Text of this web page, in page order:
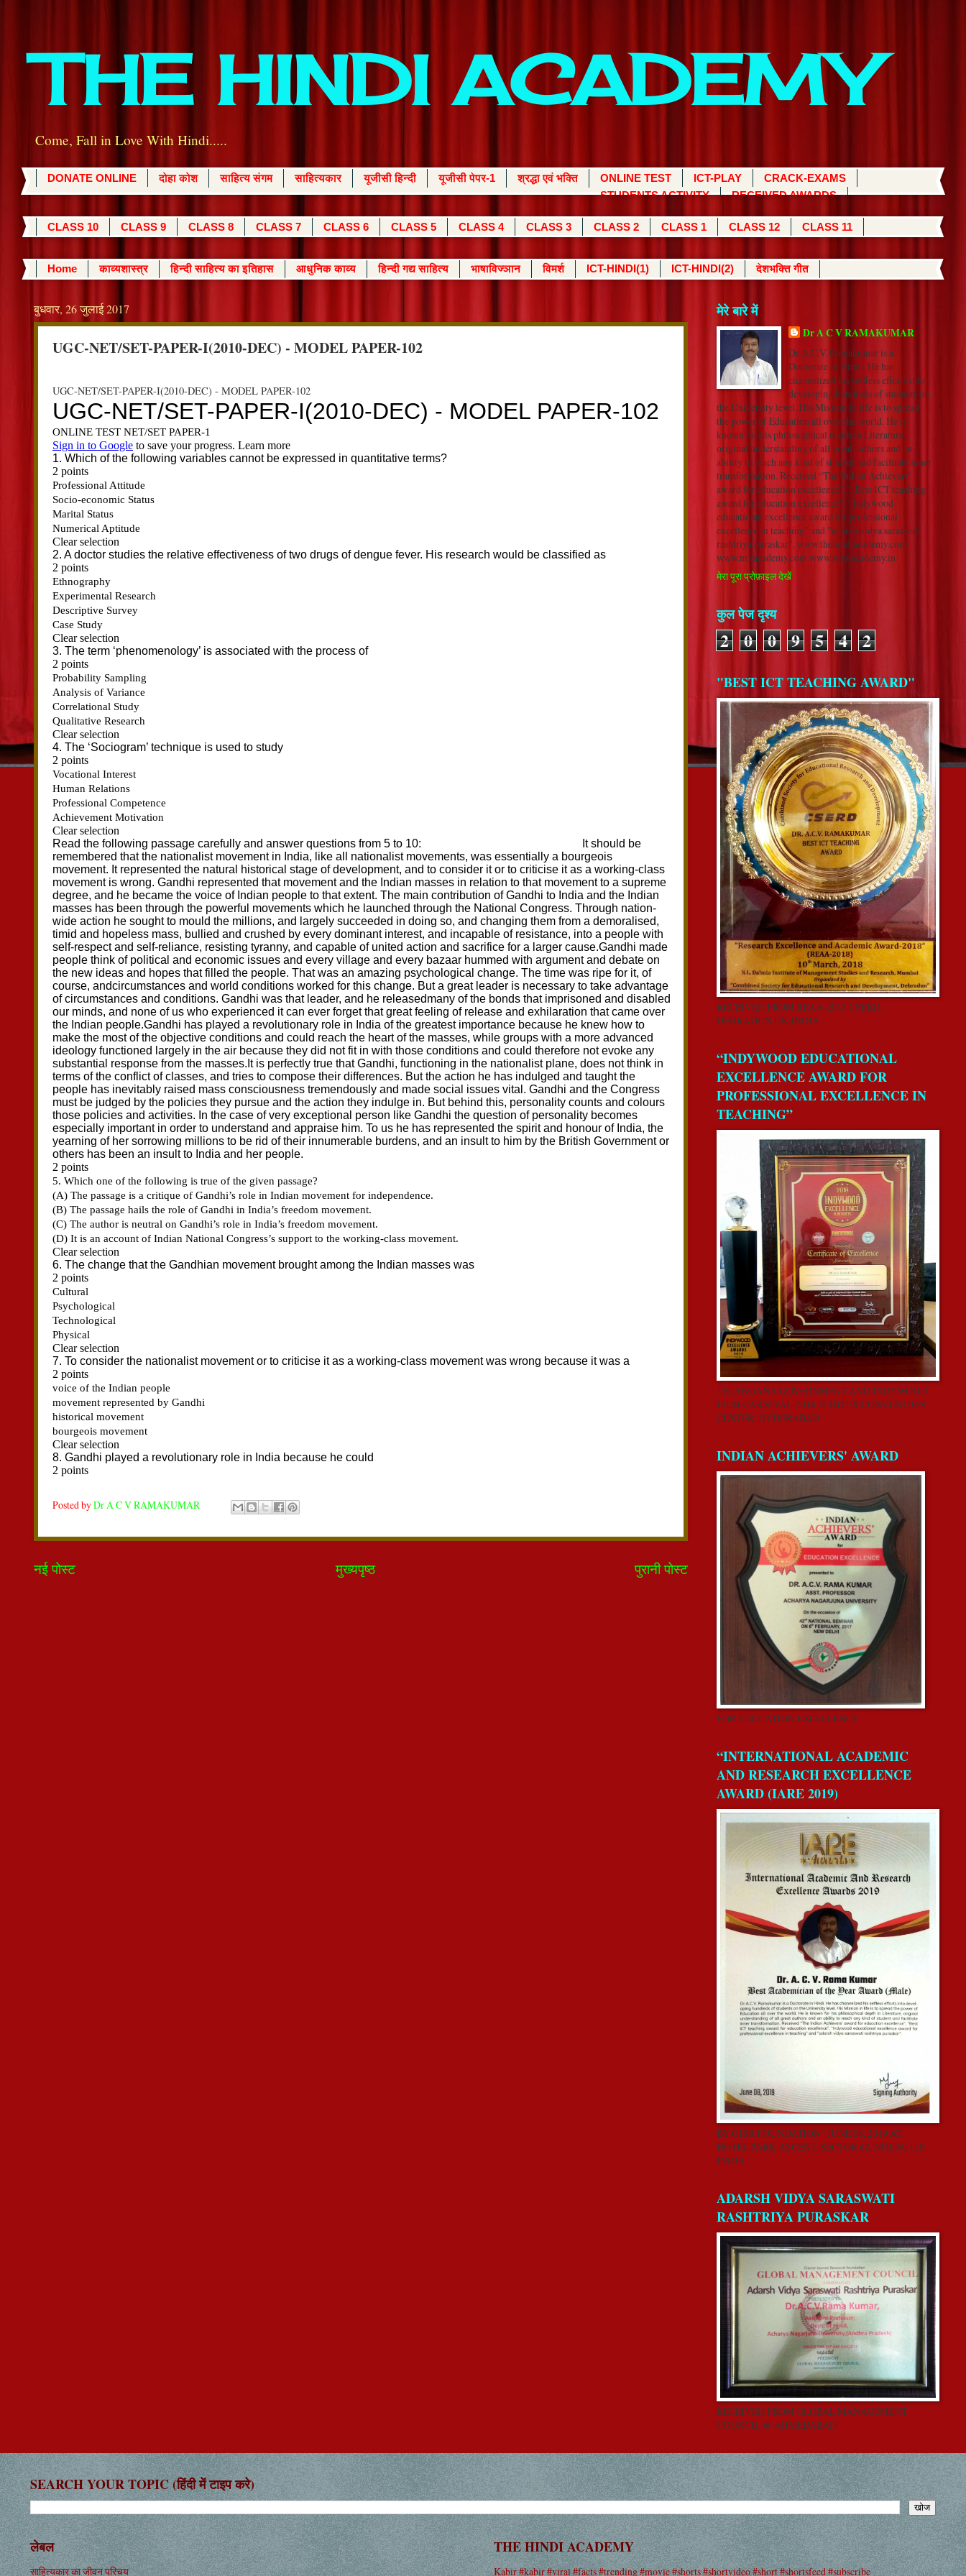
THE HINDI ACADEMY
Come, Fall in Love With Hindi.....
DONATE ONLINE दोहा कोश साहित्य संगम साहित्यकार यूजीसी हिन्दी यूजीसी पेपर-1 श्रद्धा एवं भक्ति ONLINE TEST ICT-PLAY
CRACK-EXAMS
STUDENTS ACTIVITY
RECEIVED AWARDS
CLASS 10 CLASS 9 CLASS 8 CLASS 7 CLASS 6 CLASS 5 CLASS 4 CLASS 3 CLASS 2 CLASS 1 CLASS 12 CLASS 11
Home काव्यशास्त्र हिन्दी साहित्य का इतिहास आधुनिक काव्य हिन्दी गद्य साहित्य भाषाविज्ञान विमर्श ICT-HINDI(1) ICT-HINDI(2) देशभक्ति गीत
बुधवार, 26 जुलाई 2017
UGC-NET/SET-PAPER-I(2010-DEC) - MODEL PAPER-102
UGC-NET/SET-PAPER-I(2010-DEC) - MODEL PAPER-102
Posted byDr A C V RAMAKUMAR
नई पोस्ट पुरानी पोस्ट
मुख्यपृष्ठ
मेरे बारे में
Dr A C V RAMAKUMAR
Dr A.C.V. Ramakumar is a
Doctorate in Hindi. He has
channelized his selfless efforts into
developing hundreds of students on
the University level. His Mission in life is to spread
the power of Education all over the world. He is
known for his philosophical depth in Literature,
original understanding of all great authors and an
ability to reach any kind of student and facilitate inner
transformation. Received “The Indian Achievers’
award for education excellence”, “ Best ICT teaching
award for education excellence”, “Indywood
educational excellence award for professional
excellence in teaching” and "adarsh vidya saraswati
rashtriya puraskar". www.thehindiacademy.com
www.nrkacademy.com www.sonuacademy.in
मेरा पूरा प्रोफ़ाइल देखें
कुल पेज दृश्य
2 0 0 9 5 4 2
"BEST ICT TEACHING AWARD"
RECEIVED FROM REAA-2018 CSERD,
DEHRADUN,UK,INDIA.
“INDYWOOD EDUCATIONAL
EXCELLENCE AWARD FOR
PROFESSIONAL EXCELLENCE IN
TEACHING”
TELANGANA GOVERNMENT AND INDYWOOD
FILM CARNIVAL-2018 @ HITEX CONVENTION
CENTER, HYDERABAD
INDIAN ACHIEVERS' AWARD
FOR EDUCATION EXCELLENCE
“INTERNATIONAL ACADEMIC
AND RESEARCH EXCELLENCE
AWARD (IARE 2019)
BY GISR FOUNDATION” JUNE 08, 2019 AT
HOTEL PARK ASCENT, SECTOR 62, NOIDA, U.P,
INDIA.
ADARSH VIDYA SARASWATI
RASHTRIYA PURASKAR
RECEIVED FROM GLOBAL MANAGEMENT
COUNCIL @ AHMEDABAD
SEARCH YOUR TOPIC (हिंदी में टाइप करे)
लेबल
साहित्यकार का जीवन परिचय
THE HINDI ACADEMY
Kabir #kabir #viral #facts #trending #movie #shorts #shortvideo #short #shortsfeed #subscribe